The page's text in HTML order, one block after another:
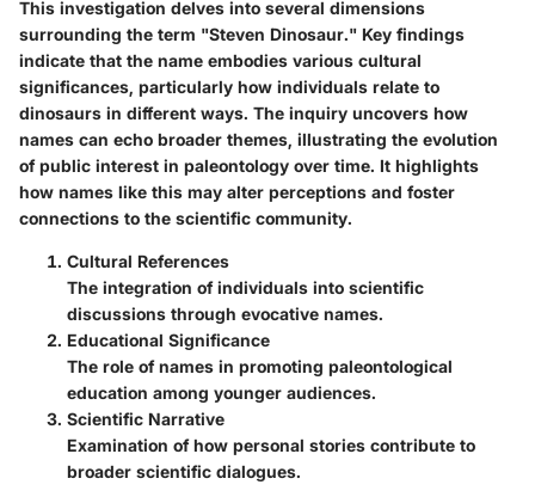
This investigation delves into several dimensions
surrounding the term "Steven Dinosaur." Key findings
indicate that the name embodies various cultural
significances, particularly how individuals relate to
dinosaurs in different ways. The inquiry uncovers how
names can echo broader themes, illustrating the evolution
of public interest in paleontology over time. It highlights
how names like this may alter perceptions and foster
connections to the scientific community.
Cultural References
The integration of individuals into scientific
discussions through evocative names.
Educational Significance
The role of names in promoting paleontological
education among younger audiences.
Scientific Narrative
Examination of how personal stories contribute to
broader scientific dialogues.